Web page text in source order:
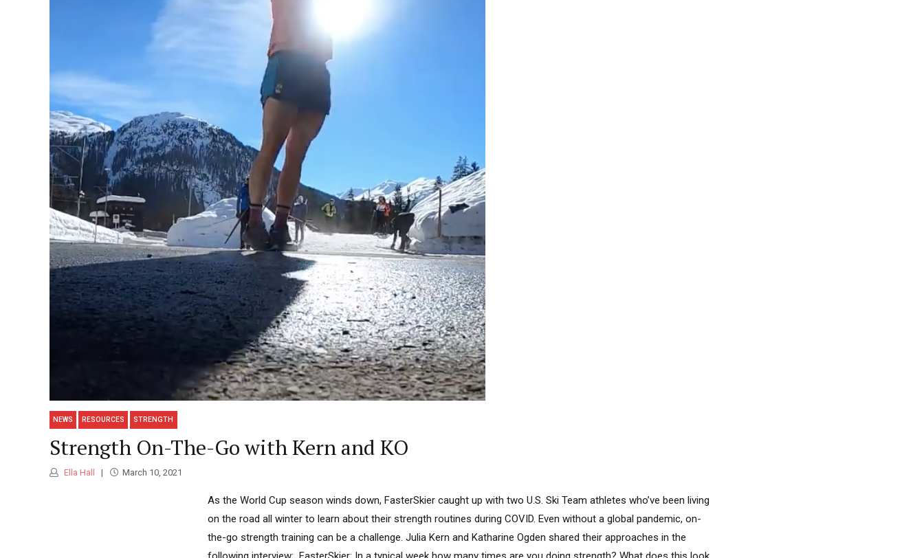
NEWS RESOURCES STRENGTH
Strength On-The-Go with Kern and KO
Ella Hall March 10, 2021
As the World Cup season winds down, FasterSkier caught up with two U.S. Ski Team athletes who’ve been living
on the road all winter to learn about their strength routines during COVID. Even without a global pandemic, on-
the-go strength training can be a challenge. Julia Kern and Katharine Ogden shared their approaches in the